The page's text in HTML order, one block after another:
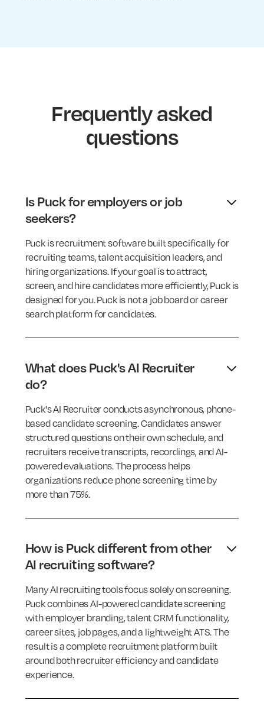
Frequently asked
questions
Is Puck for employers or job
seekers?
Puck is recruitment software built specifically for
recruiting teams, talent acquisition leaders, and
hiring organizations. If your goal is to attract,
screen, and hire candidates more efficiently, Puck is
designed for you. Puck is not a job board or career
search platform for candidates.
What does Puck's AI Recruiter
do?
Puck's AI Recruiter conducts asynchronous, phone-
based candidate screening. Candidates answer
structured questions on their own schedule, and
recruiters receive transcripts, recordings, and AI-
powered evaluations. The process helps
organizations reduce phone screening time by
more than 75%.
How is Puck different from other
AI recruiting software?
Many AI recruiting tools focus solely on screening.
Puck combines AI-powered candidate screening
with employer branding, talent CRM functionality,
career sites, job pages, and a lightweight ATS. The
result is a complete recruitment platform built
around both recruiter efficiency and candidate
experience.